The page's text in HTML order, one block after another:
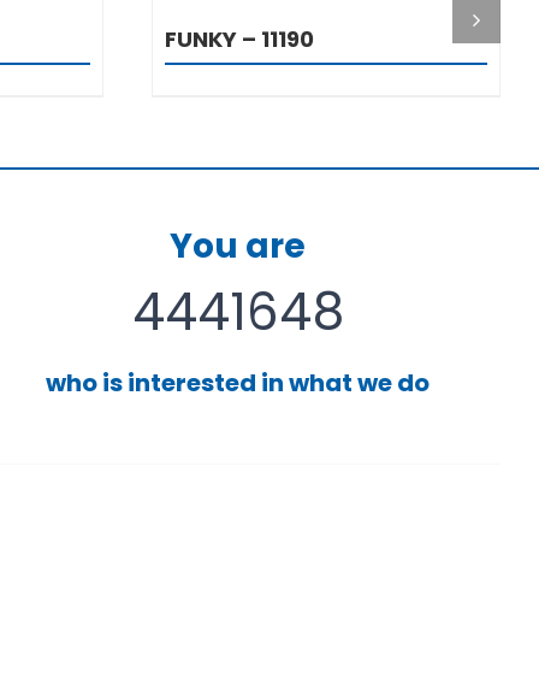
FUNKY – 11190
You are
4441648
who is interested in what we do